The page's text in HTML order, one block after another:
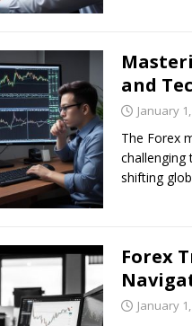
and
January
The Forex
challenging
shifting
Forex
January